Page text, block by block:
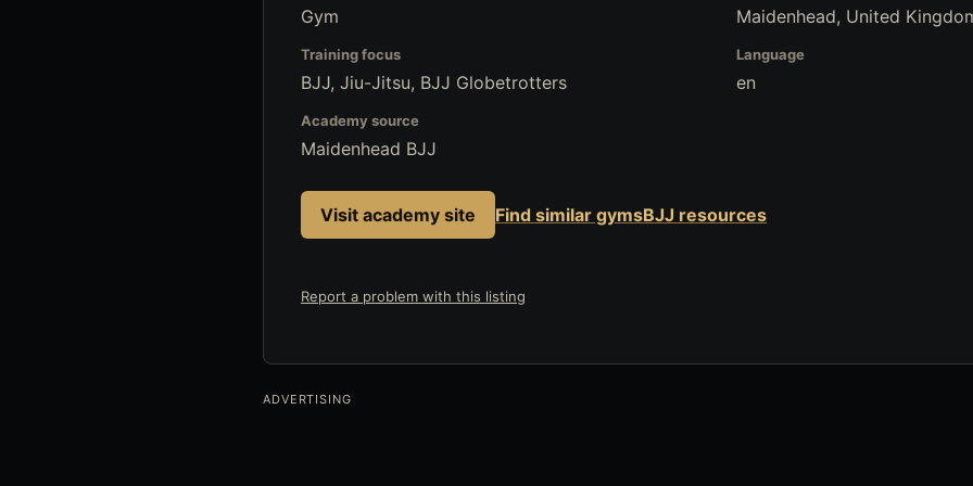
Gym Maidenhead, United
Training focus
BJJ, Jiu-Jitsu, BJJ Globetrotters
Language
en
Academy source
Maidenhead BJJ
Visit academy site Find similar gymsBJJ resources
Report a problem with this listing
ADVERTISING